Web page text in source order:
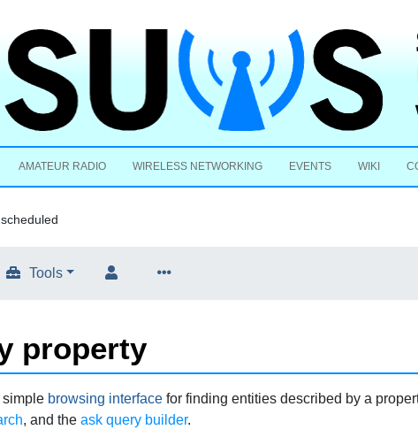
AMATEUR RADIO WIRELESS NETWORKING EVENTS WIKI
Tools
property
simple browsing interface for finding entities described by a
, and the ask query builder.